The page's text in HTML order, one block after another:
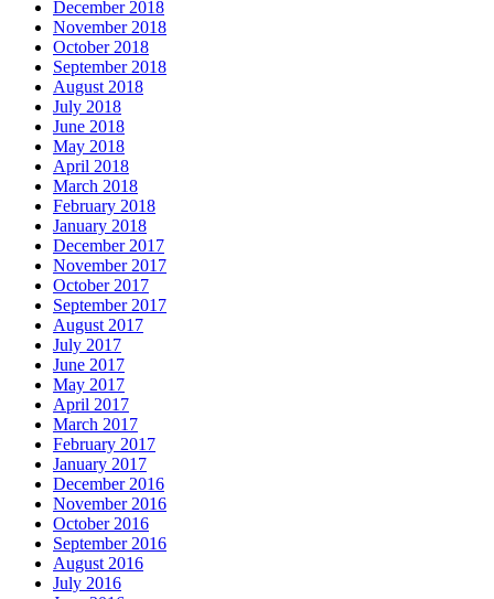
December 2018
November 2018
October 2018
September 2018
August 2018
July 2018
June 2018
May 2018
April 2018
March 2018
February 2018
January 2018
December 2017
November 2017
October 2017
September 2017
August 2017
July 2017
June 2017
May 2017
April 2017
March 2017
February 2017
January 2017
December 2016
November 2016
October 2016
September 2016
August 2016
July 2016